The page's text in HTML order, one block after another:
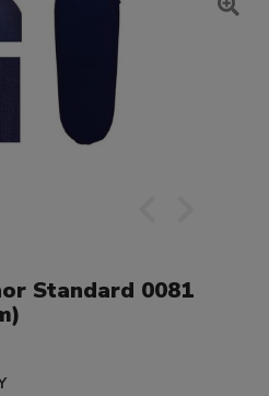
Standard 0081